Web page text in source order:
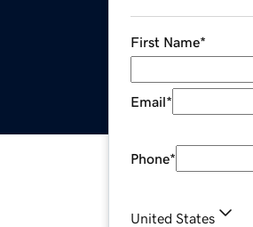
First Name*
Email*
Phone*
United States